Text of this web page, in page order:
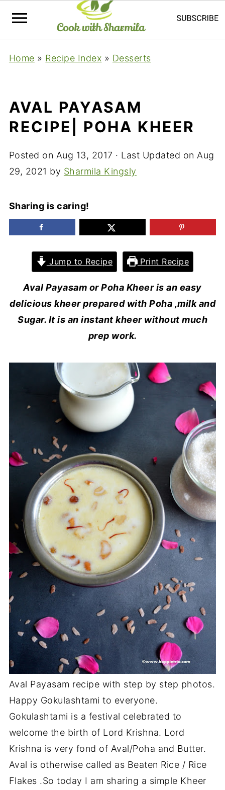
Home » Recipe Index » Desserts
AVAL PAYASAM
RECIPE| POHA KHEER
Posted on Aug 13, 2017 · Last Updated on Aug
29, 2021 by Sharmila Kingsly
Sharing is caring!
Jump to Recipe Print Recipe
Aval Payasam or Poha Kheer is an easy
delicious kheer prepared with Poha ,milk and
Sugar. It is an instant kheer without much
prep work.
Aval Payasam recipe with step by step photos.
Happy Gokulashtami to everyone.
Gokulashtami is a festival celebrated to
welcome the birth of Lord Krishna. Lord
Krishna is very fond of Aval/Poha and Butter.
Aval is otherwise called as Beaten Rice / Rice
Flakes .So today I am sharing a simple Kheer